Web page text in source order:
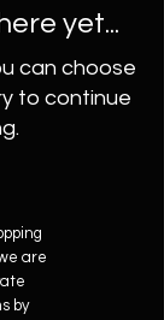
yet...
can choose
to continue
are
by